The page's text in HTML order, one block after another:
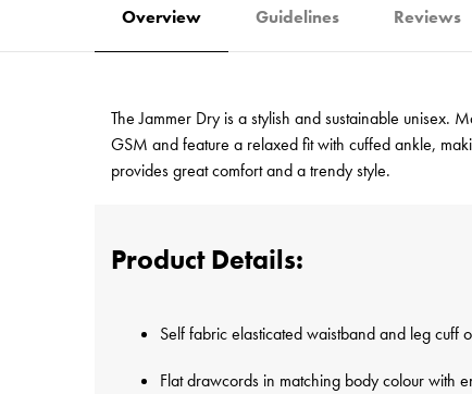
Overview Guidelines Reviews
The Jammer Dry is a stylish and sustainable
GSM and feature a relaxed fit with cuffed ankle,
provides great comfort and a trendy style.
Product Details:
Self fabric elasticated waistband and leg cuff
Flat drawcords in matching body colour with